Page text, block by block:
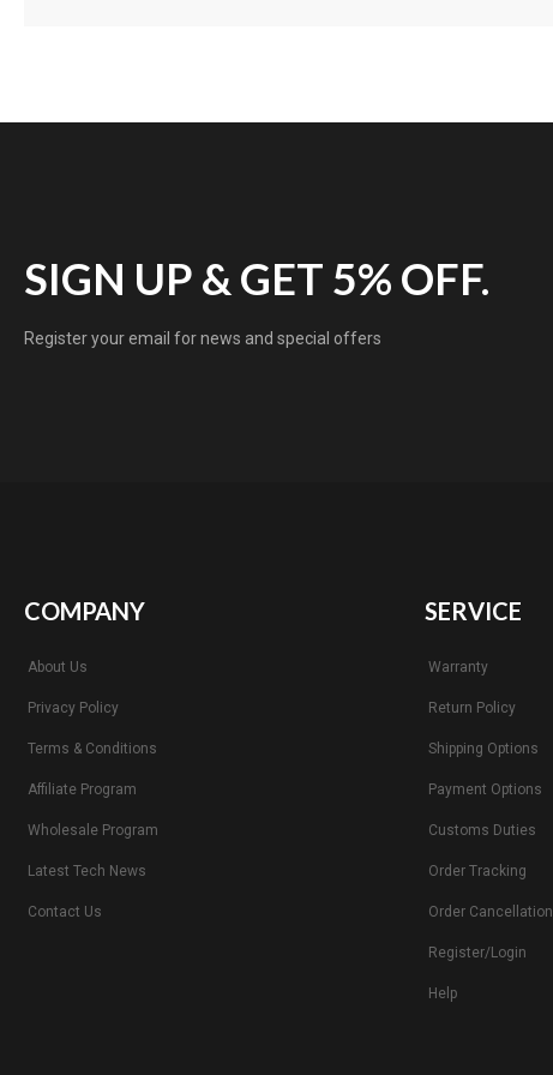
SIGN UP & GET 5% OFF.
Register your email for news and special offers
COMPANY
About Us
Privacy Policy
Terms & Conditions
Affiliate Program
Wholesale Program
Latest Tech News
Contact Us
SERVICE
Warranty
Return Policy
Shipping Options
Payment Options
Customs Duties
Order Tracking
Order Cancellation
Register/Login
Help